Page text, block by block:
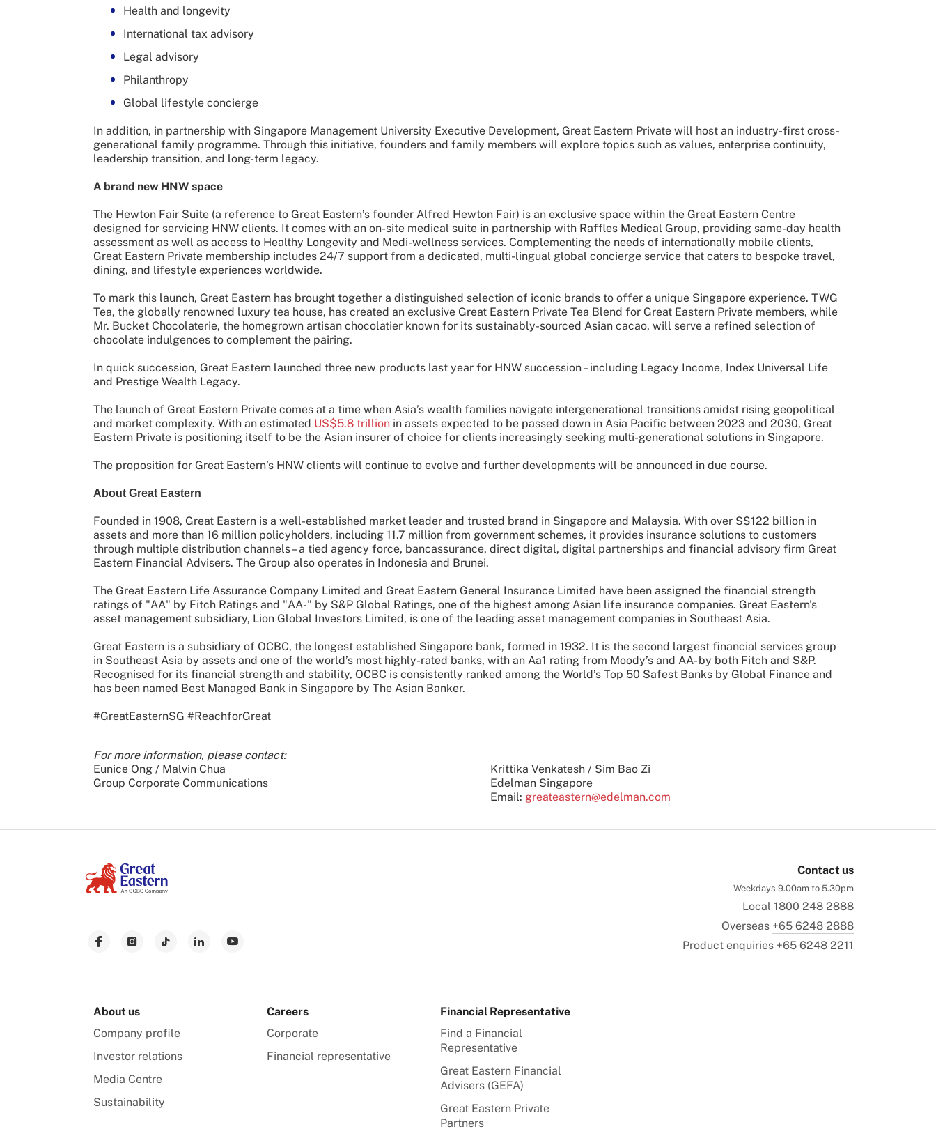
Health and longevity
International tax advisory
Legal advisory
Philanthropy
Global lifestyle concierge
In addition, in partnership with Singapore Management University Executive Development, Great Eastern Private will host an industry-first cross-
generational family programme. Through this initiative, founders and family members will explore topics such as values, enterprise continuity,
leadership transition, and long-term legacy.
A brand new HNW space
The Hewton Fair Suite (a reference to Great Eastern’s founder Alfred Hewton Fair) is an exclusive space within the Great Eastern Centre
designed for servicing HNW clients. It comes with an on-site medical suite in partnership with Raffles Medical Group, providing same-day health
assessment as well as access to Healthy Longevity and Medi-wellness services. Complementing the needs of internationally mobile clients,
Great Eastern Private membership includes 24/7 support from a dedicated, multi-lingual global concierge service that caters to bespoke travel,
dining, and lifestyle experiences worldwide.
To mark this launch, Great Eastern has brought together a distinguished selection of iconic brands to offer a unique Singapore experience. TWG
Tea, the globally renowned luxury tea house, has created an exclusive Great Eastern Private Tea Blend for Great Eastern Private members, while
Mr. Bucket Chocolaterie, the homegrown artisan chocolatier known for its sustainably-sourced Asian cacao, will serve a refined selection of
chocolate indulgences to complement the pairing.
In quick succession, Great Eastern launched three new products last year for HNW succession – including Legacy Income, Index Universal Life
and Prestige Wealth Legacy.
The launch of Great Eastern Private comes at a time when Asia’s wealth families navigate intergenerational transitions amidst rising geopolitical
and market complexity. With an estimated US$5.8 trillion in assets expected to be passed down in Asia Pacific between 2023 and 2030, Great
Eastern Private is positioning itself to be the Asian insurer of choice for clients increasingly seeking multi-generational solutions in Singapore.
The proposition for Great Eastern’s HNW clients will continue to evolve and further developments will be announced in due course.
About Great Eastern
Founded in 1908, Great Eastern is a well-established market leader and trusted brand in Singapore and Malaysia. With over S$122 billion in
assets and more than 16 million policyholders, including 11.7 million from government schemes, it provides insurance solutions to customers
through multiple distribution channels – a tied agency force, bancassurance, direct digital, digital partnerships and financial advisory firm Great
Eastern Financial Advisers. The Group also operates in Indonesia and Brunei.
The Great Eastern Life Assurance Company Limited and Great Eastern General Insurance Limited have been assigned the financial strength
ratings of "AA" by Fitch Ratings and "AA-" by S&P Global Ratings, one of the highest among Asian life insurance companies. Great Eastern's
asset management subsidiary, Lion Global Investors Limited, is one of the leading asset management companies in Southeast Asia.
Great Eastern is a subsidiary of OCBC, the longest established Singapore bank, formed in 1932. It is the second largest financial services group
in Southeast Asia by assets and one of the world’s most highly-rated banks, with an Aa1 rating from Moody’s and AA- by both Fitch and S&P.
Recognised for its financial strength and stability, OCBC is consistently ranked among the World’s Top 50 Safest Banks by Global Finance and
has been named Best Managed Bank in Singapore by The Asian Banker.
#GreatEasternSG #ReachforGreat
For more information, please contact:
Eunice Ong / Malvin Chua
Group Corporate Communications
Krittika Venkatesh / Sim Bao Zi
Edelman Singapore
Email: greateastern@edelman.com
Contact us
Weekdays 9.00am to 5.30pm
Local 1800 248 2888
Overseas +65 6248 2888
Product enquiries +65 6248 2211
About us
Company profile
Investor relations
Media Centre
Sustainability
Careers
Corporate
Financial representative
Financial Representative
Find a Financial
Representative
Great Eastern Financial
Advisers (GEFA)
Great Eastern Private
Partners